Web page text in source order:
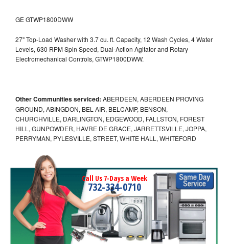
GE GTWP1800DWW
27" Top-Load Washer with 3.7 cu. ft. Capacity, 12 Wash Cycles, 4 Water
Levels, 630 RPM Spin Speed, Dual-Action Agitator and Rotary
Electromechanical Controls, GTWP1800DWW.
Other Communities serviced: ABERDEEN, ABERDEEN PROVING
GROUND, ABINGDON, BEL AIR, BELCAMP, BENSON,
CHURCHVILLE, DARLINGTON, EDGEWOOD, FALLSTON, FOREST
HILL, GUNPOWDER, HAVRE DE GRACE, JARRETTSVILLE, JOPPA,
PERRYMAN, PYLESVILLE, STREET, WHITE HALL, WHITEFORD
Call Us 7-Days a Week
732-334-0710